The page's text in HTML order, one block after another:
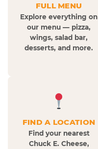
FULL MENU
Explore everything on
our menu — pizza,
wings, salad bar,
desserts, and more.
FIND A LOCATION
Find your nearest
Chuck E. Cheese,